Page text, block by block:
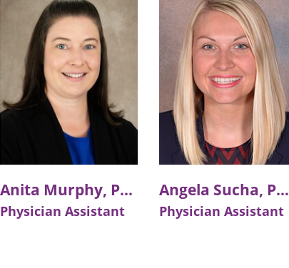
Anita Murphy, PA-C
Physician Assistant
Angela Sucha, PA-C
Physician Assistant